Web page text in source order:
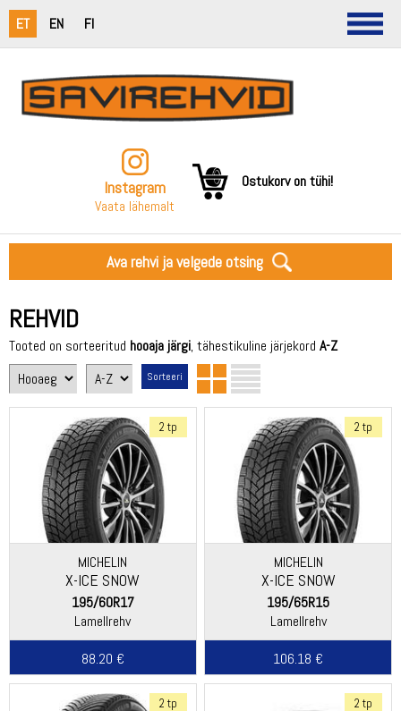
ET EN FI
Instagram
Vaata lähemalt
Ostukorv on tühi!
Ava rehvi ja velgede otsing
REHVID
Tooted on sorteeritud hooaja järgi, tähestikuline järjekord A-Z
2 tp
MICHELIN
X-ICE SNOW
195/60R17
Lamellrehv
88.20 €
2 tp
MICHELIN
X-ICE SNOW
195/65R15
Lamellrehv
106.18 €
2 tp 2 tp